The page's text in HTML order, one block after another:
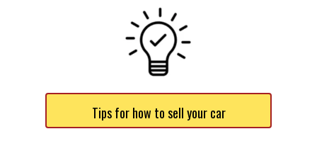
Tips for how to sell your car